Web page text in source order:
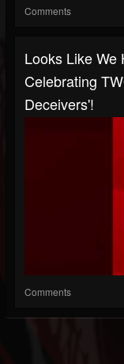
Comments
Looks Like We
Celebrating
Deceivers'!
Comments